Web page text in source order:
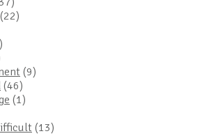
(22)
(9)
(46)
(1)
(13)